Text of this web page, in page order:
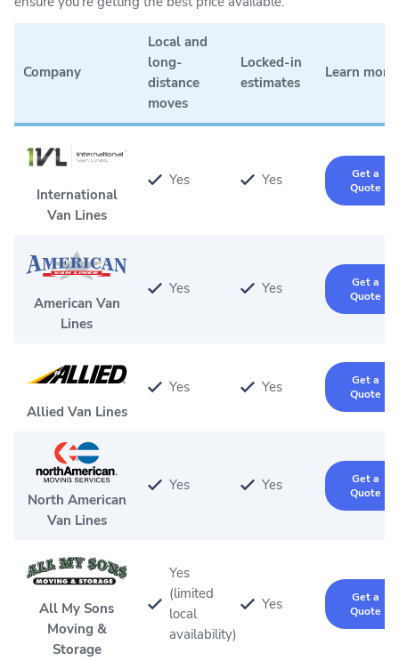
Company
Local and
long-
distance
moves
Locked-in
estimates
Learn more
International
Van Lines
Yes Yes
Get a
Quote
American Van
Lines
Yes Yes
Get a
Quote
Allied Van Lines
Yes Yes
Get a
Quote
North American
Van Lines
Yes Yes
Get a
Quote
All My Sons
Moving &
Storage
Yes
(limited
local
availability)
Yes
Get a
Quote